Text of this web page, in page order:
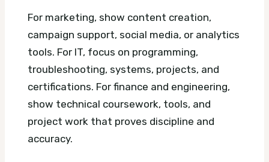
For marketing, show content creation,
campaign support, social media, or analytics
tools. For IT, focus on programming,
troubleshooting, systems, projects, and
certifications. For finance and engineering,
show technical coursework, tools, and
project work that proves discipline and
accuracy.